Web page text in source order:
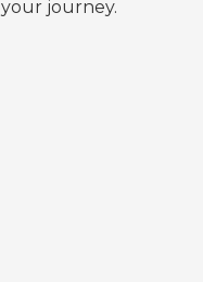
journey.